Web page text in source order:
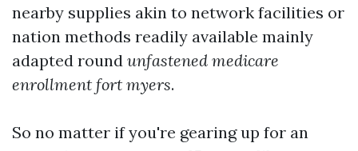
nearby supplies akin to network facilities or
nation methods readily available mainly
adapted round unfastened medicare
enrollment fort myers.
So no matter if you're gearing up for an